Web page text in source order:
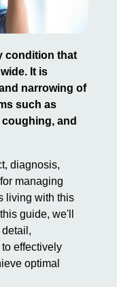
condition that
It is
narrowing of
such as
and
diagnosis,
managing
living with this
guide, we'll
effectively
optimal